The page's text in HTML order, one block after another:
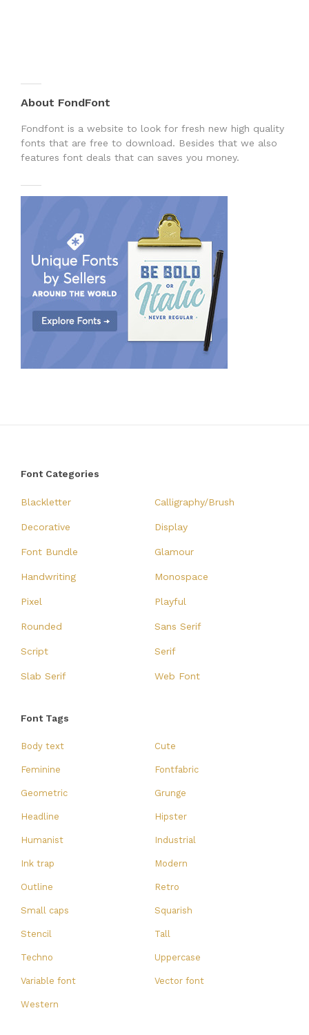
About FondFont
Fondfont is a website to look for fresh new high quality
fonts that are free to download. Besides that we also
features font deals that can saves you money.
Font Categories
Blackletter Calligraphy/Brush
Decorative Display
Font Bundle Glamour
Handwriting Monospace
Pixel Playful
Rounded Sans Serif
Script Serif
Slab Serif Web Font
Font Tags
Body text Cute
Feminine Fontfabric
Geometric Grunge
Headline Hipster
Humanist Industrial
Ink trap Modern
Outline Retro
Small caps Squarish
Stencil Tall
Techno Uppercase
Variable font Vector font
Western